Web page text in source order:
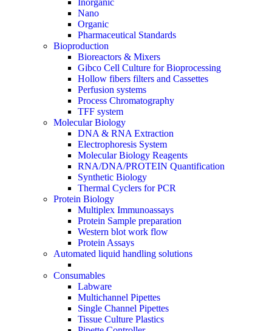
Inorganic
Nano
Organic
Pharmaceutical Standards
Bioproduction
Bioreactors & Mixers
Gibco Cell Culture for Bioprocessing
Hollow fibers filters and Cassettes
Perfusion systems
Process Chromatography
TFF system
Molecular Biology
DNA & RNA Extraction
Electrophoresis System
Molecular Biology Reagents
RNA/DNA/PROTEIN Quantification
Synthetic Biology
Thermal Cyclers for PCR
Protein Biology
Multiplex Immunoassays
Protein Sample preparation
Western blot work flow
Protein Assays
Automated liquid handling solutions
Consumables
Labware
Multichannel Pipettes
Single Channel Pipettes
Tissue Culture Plastics